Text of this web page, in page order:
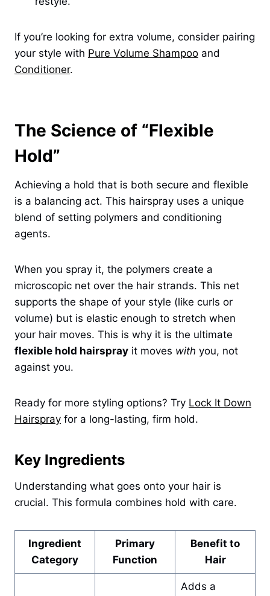
If you’re looking for extra volume, consider pairing
your style with Pure Volume Shampoo and
Conditioner.
The Science of “Flexible
Hold”
Achieving a hold that is both secure and flexible
is a balancing act. This hairspray uses a unique
blend of setting polymers and conditioning
agents.
When you spray it, the polymers create a
microscopic net over the hair strands. This net
supports the shape of your style (like curls or
volume) but is elastic enough to stretch when
your hair moves. This is why it is the ultimate
flexible hold hairspray it moves with you, not
against you.
Ready for more styling options? Try Lock It Down
Hairspray for a long-lasting, firm hold.
Key Ingredients
Understanding what goes onto your hair is
crucial. This formula combines hold with care.
Ingredient
Category
Primary
Function
Benefit to
Hair
Adds a